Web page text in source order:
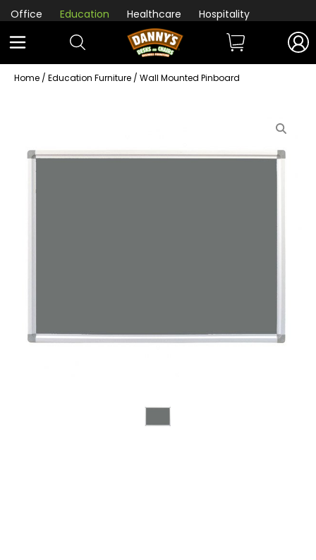
Office Education Healthcare Hospitality
Home / Education Furniture / Wall Mounted Pinboard